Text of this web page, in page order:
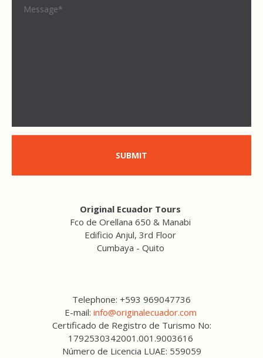
SUBMIT
Original Ecuador Tours
Fco de Orellana 650 & Manabi
Edificio Anjul, 3rd Floor
Cumbaya - Quito
Telephone: +593 969047736
E-mail: info@originalecuador.com
Certificado de Registro de Turismo No:
1792530342001.001.9003616
Número de Licencia LUAE: 559059